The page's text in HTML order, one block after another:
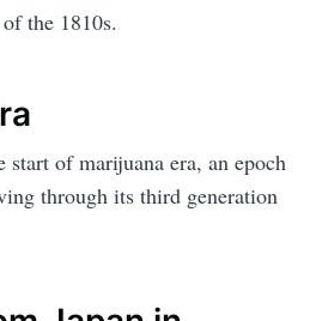
the 1810s.
start of marijuana era, an epoch
through its third generation